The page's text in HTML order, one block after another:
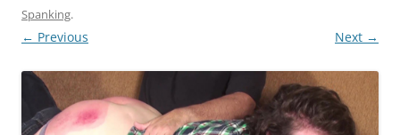
Spanking.
← Previous Next →